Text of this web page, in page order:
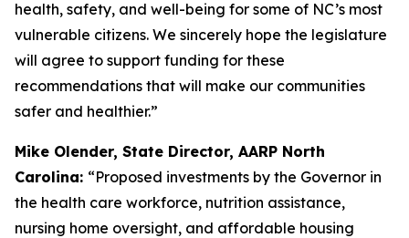
health, safety, and well-being for some of NC’s most
vulnerable citizens. We sincerely hope the legislature
will agree to support funding for these
recommendations that will make our communities
safer and healthier.”
Mike Olender, State Director, AARP North
Carolina: “Proposed investments by the Governor in
the health care workforce, nutrition assistance,
nursing home oversight, and affordable housing